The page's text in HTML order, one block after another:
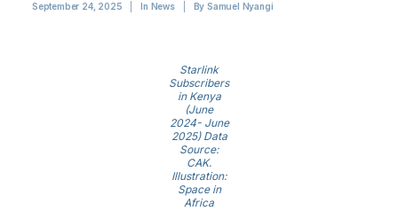
September 24, 2025 In News BySamuel Nyangi
Starlink
Subscribers
in Kenya
(June
2024- June
2025) Data
Source:
CAK.
Illustration:
Space in
Africa